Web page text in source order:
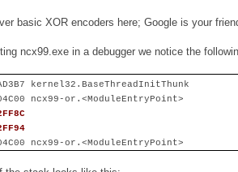
basic XOR encoders here; Google is your
ncx99.exe in a debugger we notice the
kernel32.BaseThreadInitThunk
ncx99-or.<ModuleEntryPoint>
ncx99-or.<ModuleEntryPoint>